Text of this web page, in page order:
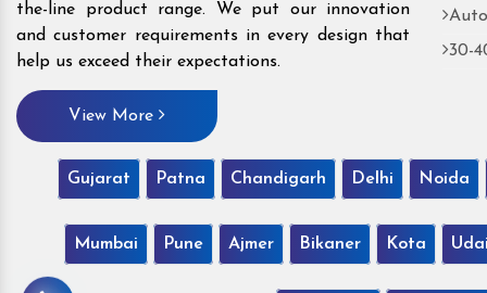
the-line product range. We put our innovation
and customer requirements in every design that
help us exceed their expectations.
View More
30-
Gujarat Patna Chandigarh Delhi Noida
Mumbai Pune Ajmer Bikaner Kota